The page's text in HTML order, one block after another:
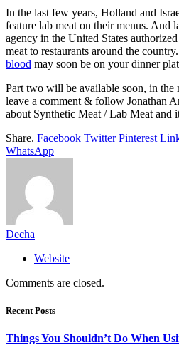
In the last few years, Holland and
feature lab meat on their menus. And
agency in the United States
meat to restaurants around the
blood may soon be on your dinner
Part two will be available soon, in the
leave a comment & follow Jonathan
about Synthetic Meat / Lab Meat and
Share. Facebook Twitter Pinterest
WhatsApp
Decha
Website
Comments are closed.
Recent Posts
Things You Shouldn’t Do When